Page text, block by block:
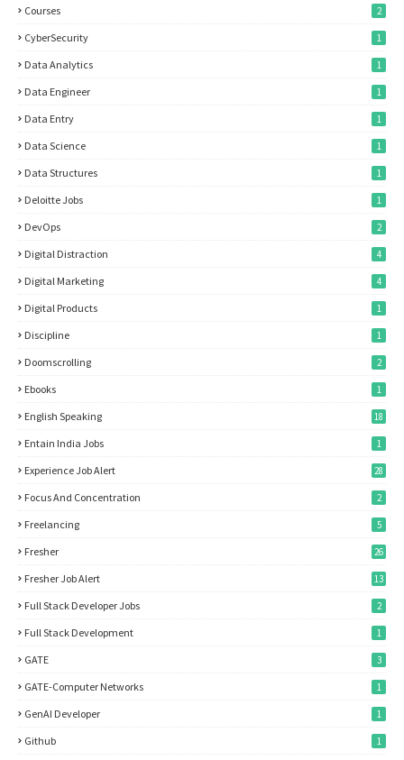
Courses 2
CyberSecurity 1
Data Analytics 1
Data Engineer 1
Data Entry 1
Data Science 1
Data Structures 1
Deloitte Jobs 1
DevOps 2
Digital Distraction 4
Digital Marketing 4
Digital Products 1
Discipline 1
Doomscrolling 2
Ebooks 1
English Speaking 18
Entain India Jobs 1
Experience Job Alert 28
Focus And Concentration 2
Freelancing 5
Fresher 26
Fresher Job Alert 13
Full Stack Developer Jobs 2
Full Stack Development 1
GATE 3
GATE-Computer Networks 1
GenAI Developer 1
Github 1